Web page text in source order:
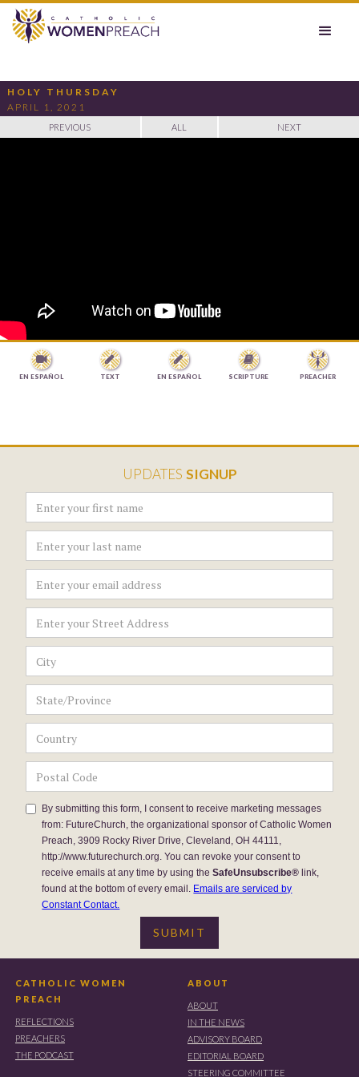
HOLY THURSDAY
APRIL 1, 2021
PREVIOUS ALL NEXT

EN ESPAÑOL

TEXT

EN ESPAÑOL

SCRIPTURE PREACHER
UPDATES SIGNUP
By submitting this form, I consent to receive marketing messages
from: FutureChurch, the organizational sponsor of Catholic Women
Preach, 3909 Rocky River Drive, Cleveland, OH 44111,
http://www.futurechurch.org. You can revoke your consent to
receive emails at any time by using theSafeUnsubscribe® link,
found at the bottom of every email. Emails are serviced by
Constant Contact.
CATHOLIC WOMEN
PREACH
REFLECTIONS
PREACHERS
THE PODCAST
ABOUT
ABOUT
IN THE NEWS
ADVISORY BOARD
EDITORIAL BOARD
STEERING COMMITTEE